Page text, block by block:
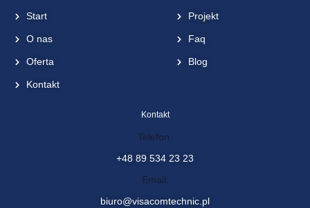
Start
O nas
Oferta
Kontakt
Projekt
Faq
Blog
Kontakt
Telefon:
+48 89 534 23 23
Email:
biuro@visacomtechnic.pl